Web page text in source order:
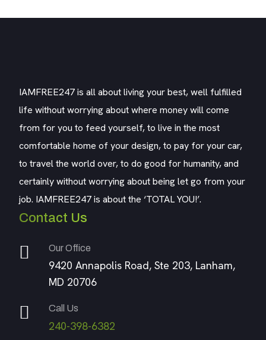
IAMFREE247 is all about living your best, well fulfilled
life without worrying about where money will come
from for you to feed yourself, to live in the most
comfortable home of your design, to pay for your car,
to travel the world over, to do good for humanity, and
certainly without worrying about being let go from your
job. IAMFREE247 is about the ‘TOTAL YOU!’.
Contact Us
Our Office
9420 Annapolis Road, Ste 203, Lanham,
MD 20706
Call Us
240-398-6382